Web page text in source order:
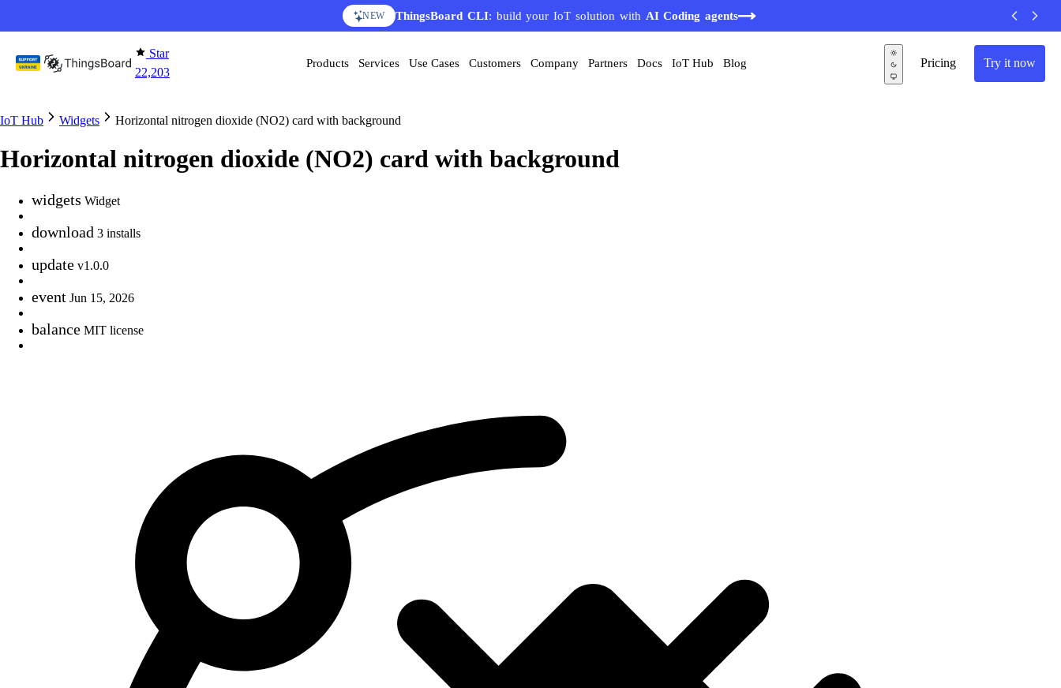
NEW ThingsBoard CLI: build your IoT solution with AI Coding agents
Star
22,203
Pricing Try it now
Products Services Use Cases Customers Company Partners Docs IoT Hub Blog
IoT Hub Widgets Horizontal nitrogen dioxide (NO2) card with background
Horizontal nitrogen dioxide (NO2) card with background
widgets Widget
download 3 installs
update v1.0.0
event Jun 15, 2026
balance MIT license